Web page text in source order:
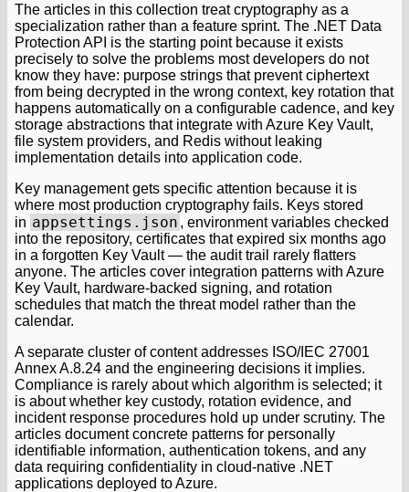
The articles in this collection treat cryptography as a
specialization rather than a feature sprint. The .NET Data
Protection API is the starting point because it exists
precisely to solve the problems most developers do not
know they have: purpose strings that prevent ciphertext
from being decrypted in the wrong context, key rotation that
happens automatically on a configurable cadence, and key
storage abstractions that integrate with Azure Key Vault,
file system providers, and Redis without leaking
implementation details into application code.
Key management gets specific attention because it is
where most production cryptography fails. Keys stored
in appsettings.json , environment variables checked
into the repository, certificates that expired six months ago
in a forgotten Key Vault — the audit trail rarely flatters
anyone. The articles cover integration patterns with Azure
Key Vault, hardware-backed signing, and rotation
schedules that match the threat model rather than the
calendar.
A separate cluster of content addresses ISO/IEC 27001
Annex A.8.24 and the engineering decisions it implies.
Compliance is rarely about which algorithm is selected; it
is about whether key custody, rotation evidence, and
incident response procedures hold up under scrutiny. The
articles document concrete patterns for personally
identifiable information, authentication tokens, and any
data requiring confidentiality in cloud-native .NET
applications deployed to Azure.